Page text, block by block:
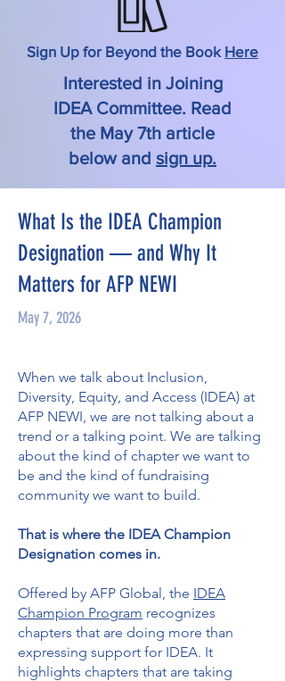
Sign Up for Beyond the Book Here
Interested in Joining
IDEA Committee. Read
the May 7th article
below and sign up.
What Is the IDEA Champion
Designation — and Why It
Matters for AFP NEWI
May 7, 2026
When we talk about Inclusion,
Diversity, Equity, and Access (IDEA) at
AFP NEWI, we are not talking about a
trend or a talking point. We are talking
about the kind of chapter we want to
be and the kind of fundraising
community we want to build.
That is where the IDEA Champion
Designation comes in.
Offered by AFP Global, the IDEA
Champion Program recognizes
chapters that are doing more than
expressing support for IDEA. It
highlights chapters that are taking